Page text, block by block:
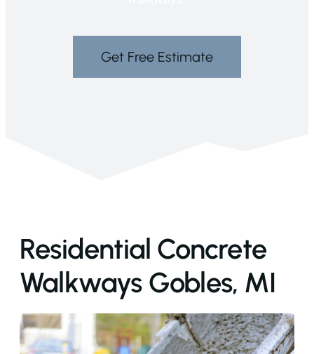
Get Free Estimate
Residential Concrete
Walkways Gobles, MI